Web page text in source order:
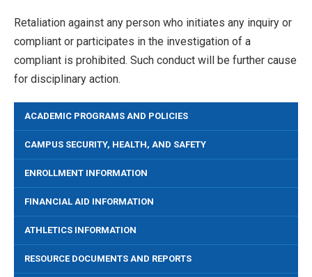
Retaliation against any person who initiates any inquiry or
compliant or participates in the investigation of a
compliant is prohibited. Such conduct will be further cause
for disciplinary action.
ACADEMIC PROGRAMS AND POLICIES
CAMPUS SECURITY, HEALTH, AND SAFETY
ENROLLMENT INFORMATION
FINANCIAL AID INFORMATION
ATHLETICS INFORMATION
RESOURCE DOCUMENTS AND REPORTS